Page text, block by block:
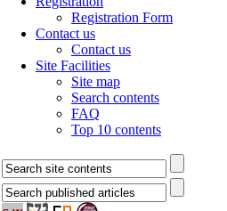
Registration Form
Contact us
Contact us
Site Facilities
Site map
Search contents
FAQ
Top 10 contents